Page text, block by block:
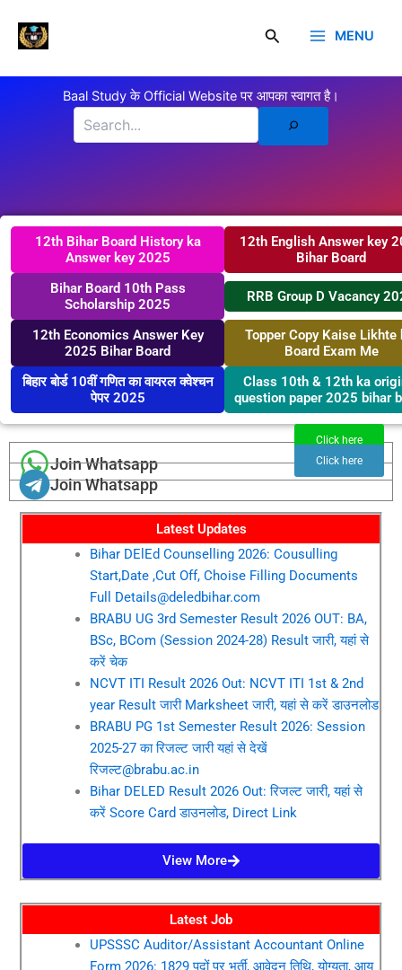
content
Search MENU
Baal Study के Official Website पर आपका स्वागत है।
Search
12th Bihar Board History ka
Answer key 2025
12th English Answer key
Bihar Board
Bihar Board 10th Pass
Scholarship 2025
RRB Group D Vacancy
12th Economics Answer Key
2025 Bihar Board
Topper Copy Kaise Likhte
Board Exam Me
बिहार बोर्ड 10वीं गणित का वायरल क्वेश्चन
पेपर 2025
Class 10th & 12th ka
question paper 2025 bihar
Join Whatsapp
Click here
Join Whatsapp
Click here
Latest Updates
Bihar DElEd Counselling 2026: Cousulling
Start,Date ,Cut Off, Choise Filling Documents
Full Details@deledbihar.com
BRABU UG 3rd Semester Result 2026 OUT: BA,
BSc, BCom (Session 2024-28) Result जारी, यहां से
करें चेक
NCVT ITI Result 2026 Out: NCVT ITI 1st & 2nd
year Result जारी Marksheet जारी, यहां से करें डाउनलोड
BRABU PG 1st Semester Result 2026: Session
2025-27 का रिजल्ट जारी यहां से देखें
रिजल्ट@brabu.ac.in
Bihar DELED Result 2026 Out: रिजल्ट जारी, यहां से
करें Score Card डाउनलोड, Direct Link
View More
Latest Job
UPSSSC Auditor/Assistant Accountant Online
Form 2026: 1829 पदों पर भर्ती, आवेदन तिथि, योग्यता, आयु